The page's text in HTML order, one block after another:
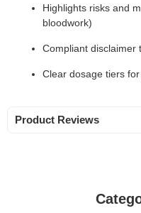
Highlights risks and
bloodwork)
Compliant disclaimer
Clear dosage tiers
Product Reviews